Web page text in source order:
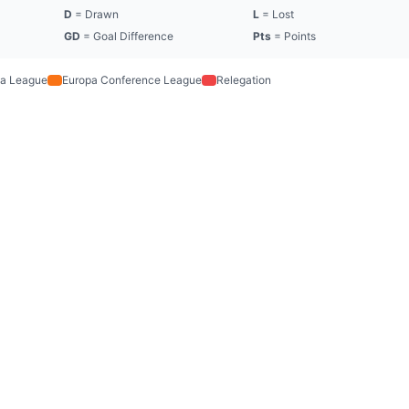
D = Drawn L = Lost
GD = Goal Difference Pts = Points
League Europa Conference League Relegation